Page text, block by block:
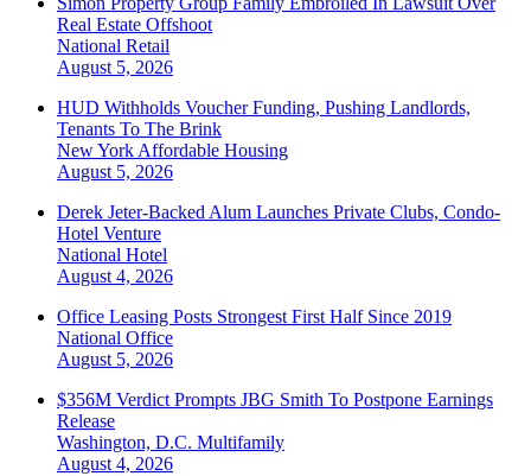
Real Estate Offshoot
National Retail
August 5, 2026
HUD Withholds Voucher Funding, Pushing Landlords,
Tenants To The Brink
New York Affordable Housing
August 5, 2026
Derek Jeter-Backed Alum Launches Private Clubs, Condo-
Hotel Venture
National Hotel
August 4, 2026
Office Leasing Posts Strongest First Half Since 2019
National Office
August 5, 2026
$356M Verdict Prompts JBG Smith To Postpone Earnings
Release
Washington, D.C. Multifamily
August 4, 2026